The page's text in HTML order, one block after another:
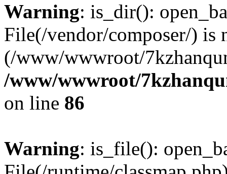
Warning: is_dir():
File(/vendor/composer/) is
(/www/wwwroot/
/www/wwwroot/
on line 86
Warning: is_file():